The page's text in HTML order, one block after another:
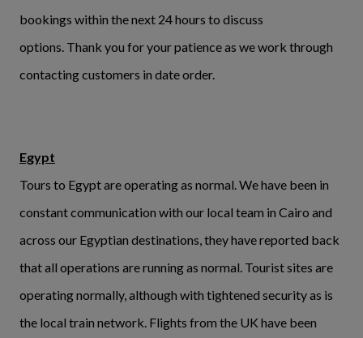
bookings within the next 24 hours to discuss
options. Thank you for your patience as we work through
contacting customers in date order.
Egypt
Tours to Egypt are operating as normal. We have been in
constant communication with our local team in Cairo and
across our Egyptian destinations, they have reported back
that all operations are running as normal. Tourist sites are
operating normally, although with tightened security as is
the local train network. Flights from the UK have been